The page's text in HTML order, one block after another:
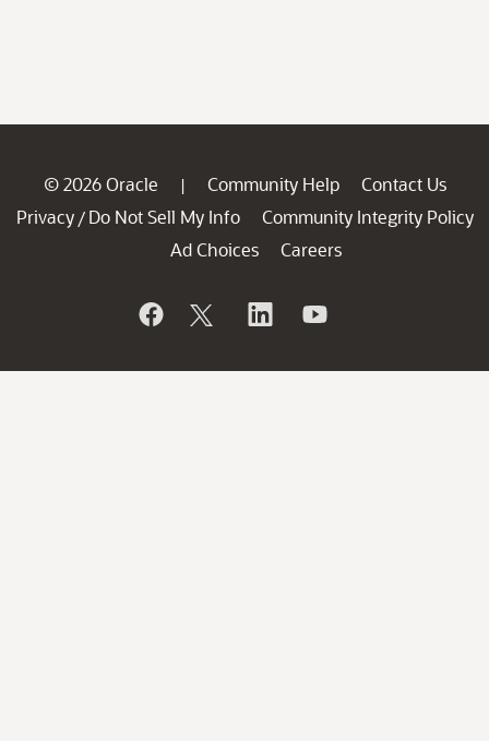
© 2026 Oracle | Community Help
Contact Us
Privacy / Do Not Sell My Info
Community Integrity Policy
Ad Choices
Careers